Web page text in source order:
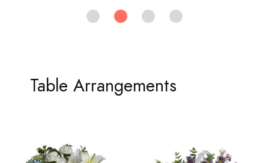
Table Arrangements